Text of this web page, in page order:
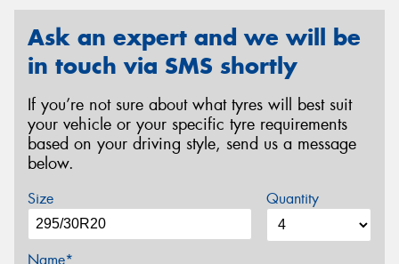
Ask an expert and we will be
in touch via SMS shortly
If you’re not sure about what tyres will best suit
your vehicle or your specific tyre requirements
based on your driving style, send us a message
below.
Size Quantity
Name*